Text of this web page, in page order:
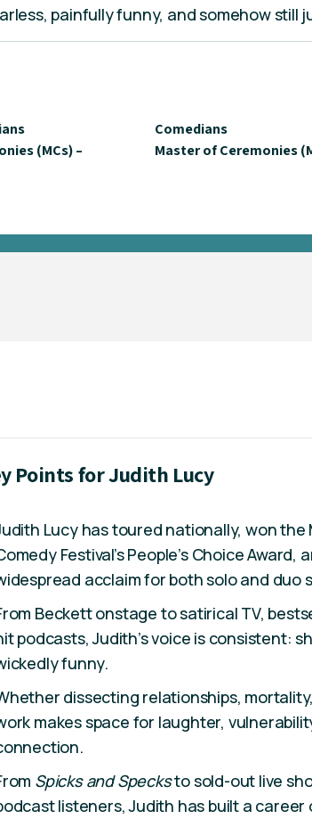
painfully funny, and somehow still
Comedians
(MCs) –
Master of Ceremonies
Points for Judith Lucy
Lucy has toured nationally, won the
Festival’s People’s Choice Award,
acclaim for both solo and duo
Beckett onstage to satirical TV,
podcasts, Judith’s voice is consistent:
funny.
dissecting relationships,
makes space for laughter,
Spicks and Specksto sold-out live
listeners, Judith has built a career